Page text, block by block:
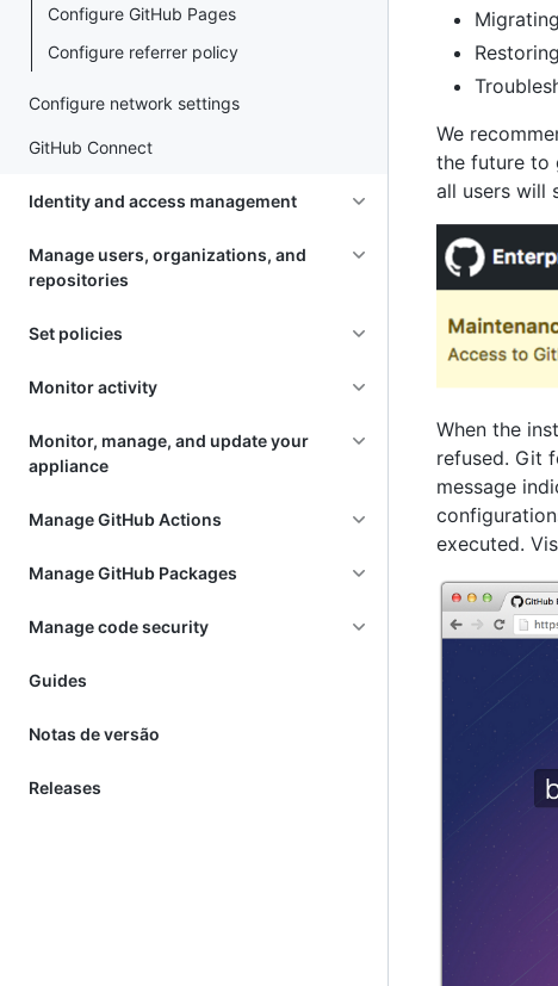
Configure GitHub Pages
Configure referrer policy
Configure network settings
GitHub Connect
Identity and access management
Manage users, organizations, and
repositories
Set policies
Monitor activity
Monitor, manage, and update your
appliance
Manage GitHub Actions
Manage GitHub Packages
Manage code security
Guides
Notas de versão
Releases
We
the future to
all users will
When the
refused. Git
message
executed.